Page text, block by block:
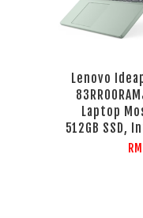
Lenovo
Laptop
512GB SSD,